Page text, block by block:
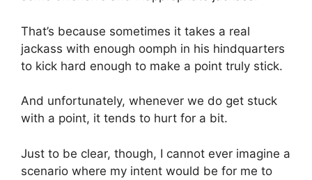
That’s because sometimes it takes a real
jackass with enough oomph in his hindquarters
to kick hard enough to make a point truly stick.
And unfortunately, whenever we do get stuck
with a point, it tends to hurt for a bit.
Just to be clear, though, I cannot ever imagine a
scenario where my intent would be for me to